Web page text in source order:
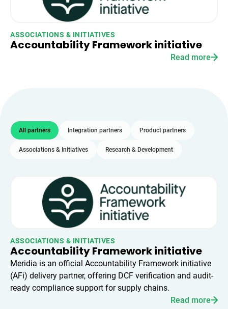
ASSOCIATIONS & INITIATIVES
Accountability Framework initiative
Read more
All partners Integration partners Product partners
Associations & Initiatives Research & Development
ASSOCIATIONS & INITIATIVES
Accountability Framework initiative
Meridia is an official Accountability Framework initiative
(AFi) delivery partner, offering DCF verification and audit-
ready compliance support for supply chains.
Read more